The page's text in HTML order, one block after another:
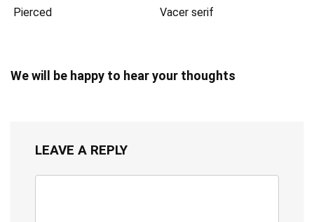
Pierced Vacer serif
We will be happy to hear your thoughts
LEAVE A REPLY